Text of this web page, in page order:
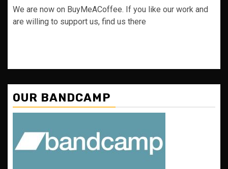
We are now on BuyMeACoffee. If you like our work and
are willing to support us, find us there
OUR BANDCAMP